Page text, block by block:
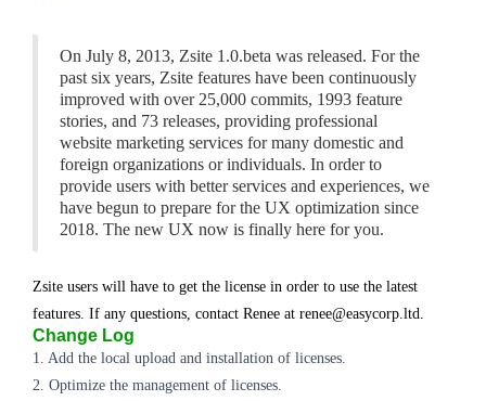
On July 8, 2013, Zsite 1.0.beta was released. For the
past six years, Zsite features have been continuously
improved with over 25,000 commits, 1993 feature
stories, and 73 releases, providing professional
website marketing services for many domestic and
foreign organizations or individuals. In order to
provide users with better services and experiences, we
have begun to prepare for the UX optimization since
2018. The new UX now is finally here for you.
Zsite users will have to get the license in order to use the latest
features. If any questions, contact Renee at renee@easycorp.ltd.
Change Log
1. Add the local upload and installation of licenses.
2. Optimize the management of licenses.